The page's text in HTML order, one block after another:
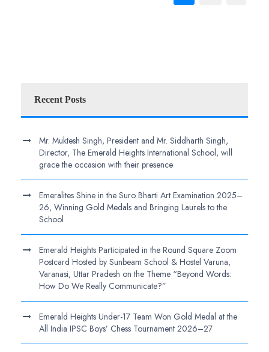
Recent Posts
Mr. Muktesh Singh, President and Mr. Siddharth Singh,
Director, The Emerald Heights International School, will
grace the occasion with their presence
Emeralites Shine in the Suro Bharti Art Examination 2025–
26, Winning Gold Medals and Bringing Laurels to the
School
Emerald Heights Participated in the Round Square Zoom
Postcard Hosted by Sunbeam School & Hostel Varuna,
Varanasi, Uttar Pradesh on the Theme “Beyond Words:
How Do We Really Communicate?”
Emerald Heights Under-17 Team Won Gold Medal at the
All India IPSC Boys’ Chess Tournament 2026–27